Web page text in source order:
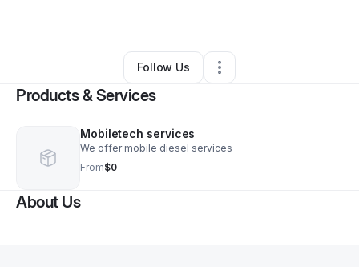
Anderson,SC•0 Connections
Follow Us
Products & Services
Mobiletech services
We offer mobile diesel services
From$0
About Us